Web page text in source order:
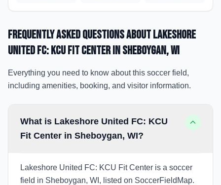
Frequently Asked Questions aboutLakeshore
United FC: KCU Fit Centerin Sheboygan, WI
Everything you need to know about this soccer field,
including amenities, booking, and visitor information.
What is Lakeshore United FC: KCU
Fit Center in Sheboygan, WI?
Lakeshore United FC: KCU Fit Center is a soccer
field in Sheboygan, WI, listed on SoccerFieldMap.